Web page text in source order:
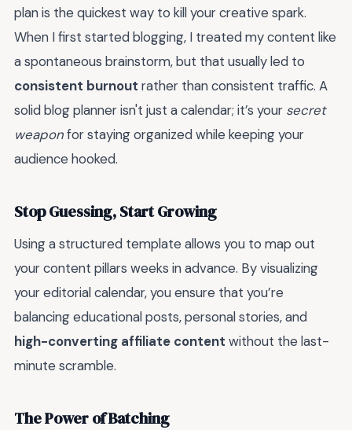
plan is the quickest way to kill your creative spark.
When I first started blogging, I treated my content like
a spontaneous brainstorm, but that usually led to
consistent burnout rather than consistent traffic. A
solid blog planner isn't just a calendar; it’s your secret
weaponfor staying organized while keeping your
audience hooked.
Stop Guessing, Start Growing
Using a structured template allows you to map out
your content pillars weeks in advance. By visualizing
your editorial calendar, you ensure that you’re
balancing educational posts, personal stories, and
high-converting affiliate content without the last-
minute scramble.
The Power of Batching